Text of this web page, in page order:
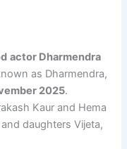
actor Dharmendra
as Dharmendra,
2025.
Kaur and Hema
daughters Vijeta,